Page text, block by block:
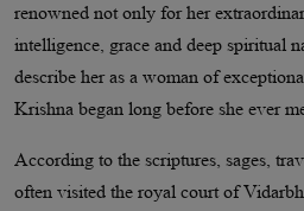
renowned not only for her
intelligence, grace and deep spiritual
describe her as a woman of
Krishna began long before she ever
According to the scriptures, sages,
often visited the royal court of